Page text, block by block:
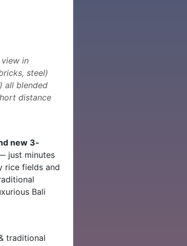
in
steel)
all blended
distance
new 3-
just minutes
rice fields and
Bali
traditional